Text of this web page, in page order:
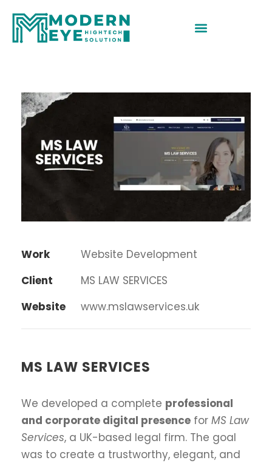
Work
Website Development
Client
MS LAW SERVICES
Website
www.mslawservices.uk
MS LAW SERVICES
We developed a complete professional
and corporate digital presence for MS Law
Services, a UK-based legal firm. The goal
was to create a trustworthy, elegant, and